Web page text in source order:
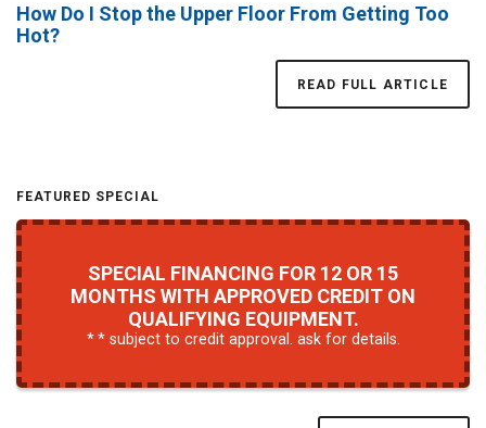
How Do I Stop the Upper Floor From Getting Too
Hot?
READ FULL ARTICLE
FEATURED SPECIAL
SPECIAL FINANCING FOR 12 OR 15
MONTHS WITH APPROVED CREDIT ON
QUALIFYING EQUIPMENT.
* subject to credit approval. ask for details.